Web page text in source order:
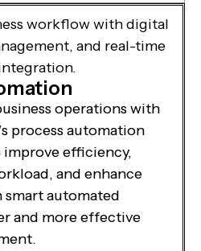
operations with
process automation
improve efficiency,
and enhance
automated
and more effective